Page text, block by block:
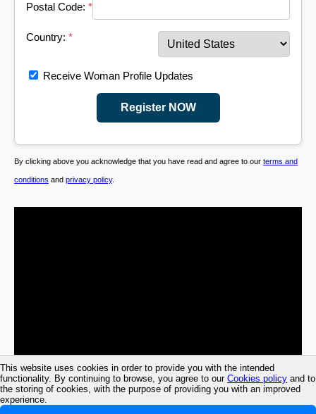
This website uses cookies in order to provide you with the intended
functionality. By continuing to browse, you agree to our Cookies policy and to
the storing of cookies, with the purpose of providing you with an improved
experience.
Postal Code: *
Country: *
Receive Woman Profile Updates
Register NOW
By clicking above you acknowledge that you have read and agree to our terms and
conditions and privacy policy.